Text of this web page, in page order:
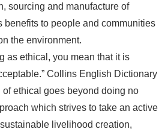
sourcing and manufacture of
benefits to people and communities
the environment.
as ethical, you mean that it is
Collins English Dictionary
of ethical goes beyond doing no
which strives to take an active
livelihood creation,